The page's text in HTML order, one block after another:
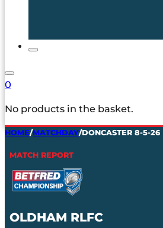
0
No products in the basket.
HOME/MATCHDAY/DONCASTER 8-5-26
MATCH REPORT
OLDHAM RLFC